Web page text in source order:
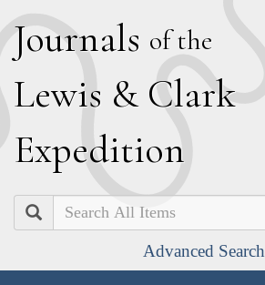
Journals of the
Lewis & Clark
Expedition
Search
Advanced Search